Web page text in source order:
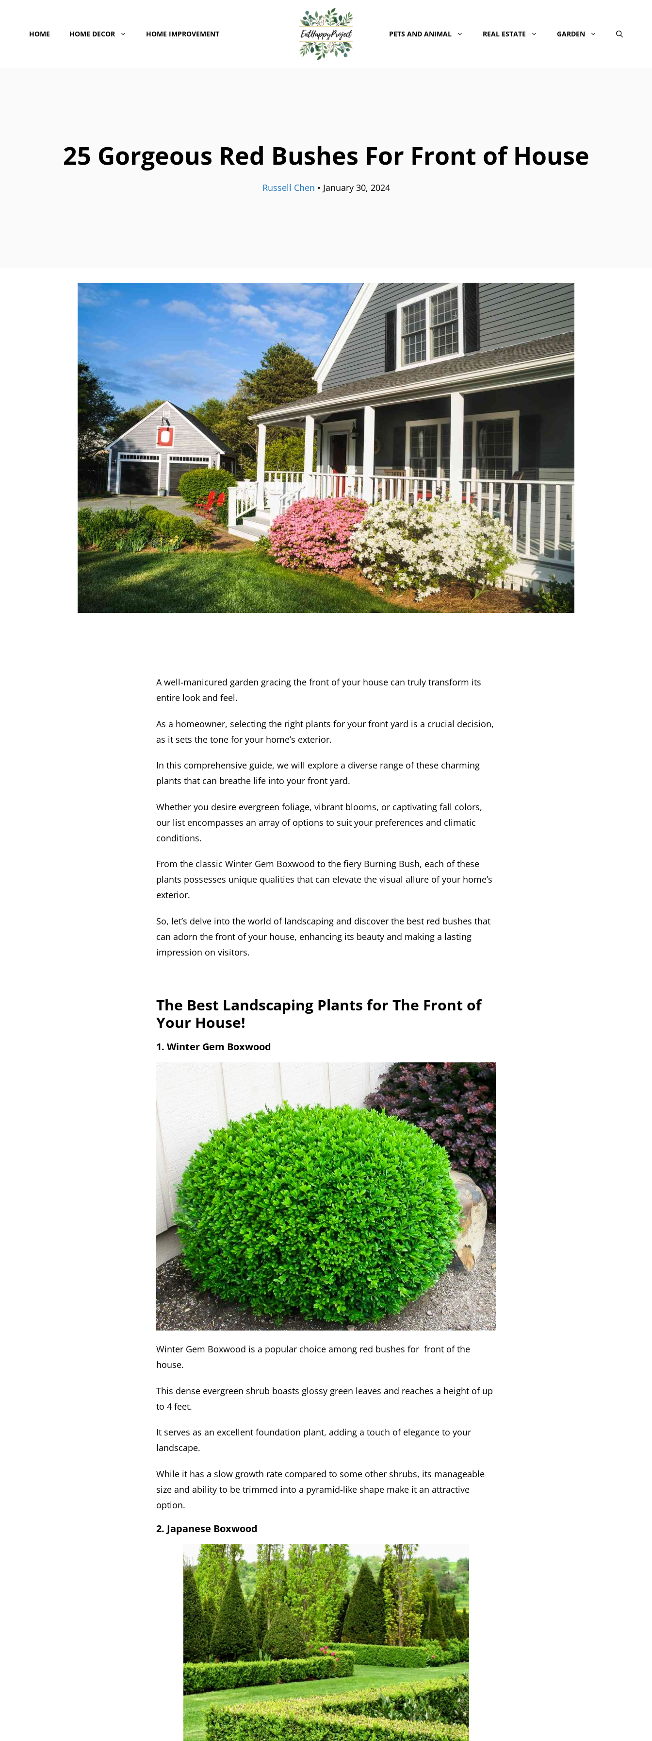
contentHOME HOME DECOR HOME IMPROVEMENT PETS AND ANIMAL REAL ESTATE GARDEN
25 Gorgeous Red Bushes For Front of House
Russell Chen • January 30, 2024
A well-manicured garden gracing the front of your house can truly transform its
entire look and feel.
As a homeowner, selecting the right plants for your front yard is a crucial decision,
as it sets the tone for your home’s exterior.
In this comprehensive guide, we will explore a diverse range of these charming
plants that can breathe life into your front yard.
Whether you desire evergreen foliage, vibrant blooms, or captivating fall colors,
our list encompasses an array of options to suit your preferences and climatic
conditions.
From the classic Winter Gem Boxwood to the fiery Burning Bush, each of these
plants possesses unique qualities that can elevate the visual allure of your home’s
exterior.
So, let’s delve into the world of landscaping and discover the best red bushes that
can adorn the front of your house, enhancing its beauty and making a lasting
impression on visitors.
The Best Landscaping Plants for The Front of
Your House!
1. Winter Gem Boxwood
Winter Gem Boxwood is a popular choice among red bushes for front of the
house.
This dense evergreen shrub boasts glossy green leaves and reaches a height of up
to 4 feet.
It serves as an excellent foundation plant, adding a touch of elegance to your
landscape.
While it has a slow growth rate compared to some other shrubs, its manageable
size and ability to be trimmed into a pyramid-like shape make it an attractive
option.
2. Japanese Boxwood